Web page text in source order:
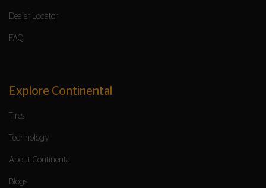
Dealer Locator
FAQ
Explore Continental
Tires
Technology
About Continental
Blogs